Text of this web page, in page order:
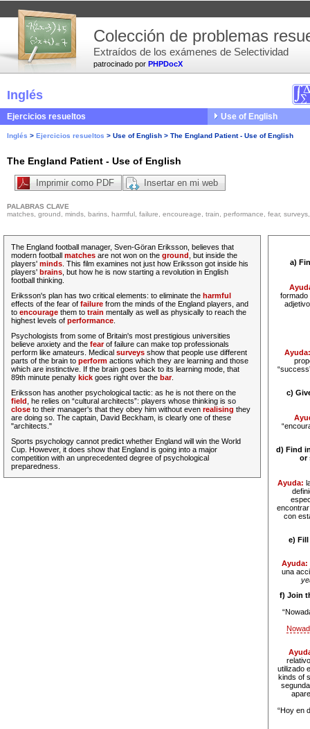
patrocinado por PHPDocX
Colección de problemas
Extraídos de los exámenes de Selectividad
Inglés
Ejercicios resueltos Use of English
Inglés > Ejercicios resueltos > Use of English > The England Patient - Use of English
The England Patient - Use of English
Imprimir como PDF Insertar en mi web
PALABRAS CLAVE
matches, ground, minds, barins, harmful, failure, encoureage, train, performance, fear,
The England football manager, Sven-Göran Eriksson, believes that
modern football matches are not won on the ground
, but inside the
players' minds . This film examines not just how Eriksson got inside his
players' brains , but how he is now starting a revolution in English
football thinking.
Eriksson's plan has two critical elements: to eliminate the harmful
effects of the fear of failure from the minds of the England players, and
to encourage them to train mentally as well as physically to reach the
highest levels of performance
Psychologists from some of Britain's most prestigious universities
believe anxiety and the fearof failure can make top professionals
perform like amateurs. Medical surveys show that people use different
parts of the brain to perform actions which they are learning and those
which are instinctive. If the brain goes back to its learning mode, that
89th minute penalty kick goes right over the bar.
Eriksson has another psychological tactic: as he is not there on the
field
, he relies on “cultural architects”: players whose thinking is so
close to their manager's that they obey him without even realising they
are doing so. The captain, David Beckham, is clearly one of these
"architects."
Sports psychology cannot predict whether England will win the World
Cup. However, it does show that England is going into a major
competition with an unprecedented degree of psychological
preparedness.
a)
formado
c)
d) Find
or
Ayuda:
con
e)
Ayuda:
una
f) Join
utilizado
kinds of
“Hoy en